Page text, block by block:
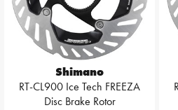
Shimano
RT-CL900 Ice Tech FREEZA
Disc Brake Rotor